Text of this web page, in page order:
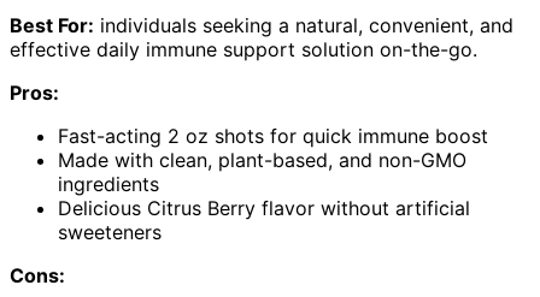
Best For: individuals seeking a natural, convenient, and
effective daily immune support solution on-the-go.
Pros:
Fast-acting 2 oz shots for quick immune boost
Made with clean, plant-based, and non-GMO
ingredients
Delicious Citrus Berry flavor without artificial
sweeteners
Cons: